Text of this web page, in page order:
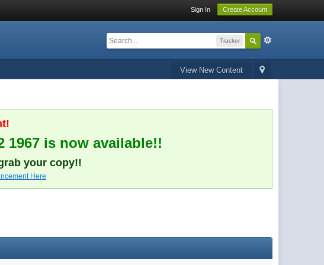
Sign In Create Account
Tracker
View New Content
1967 is now available!!
your copy!!
Here